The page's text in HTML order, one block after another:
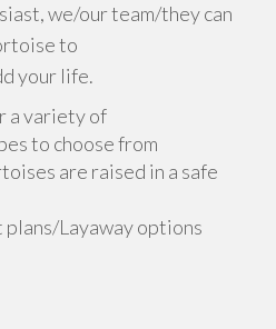
we/our team/they can
to
your life.
a variety of
to choose from
are raised in a safe
plans/Layaway options